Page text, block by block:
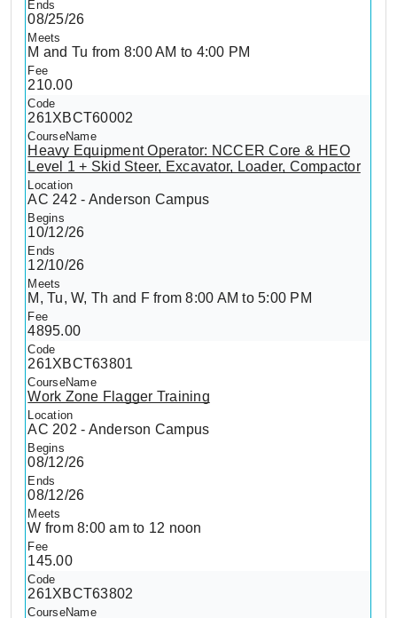
08/25/26
M and Tu from 8:00 AM to 4:00 PM
210.00
261XBCT60002
Heavy Equipment Operator: NCCER Core & HEO
Level 1 + Skid Steer, Excavator, Loader, Compactor
AC 242 - Anderson Campus
10/12/26
12/10/26
M, Tu, W, Th and F from 8:00 AM to 5:00 PM
4895.00
261XBCT63801
Work Zone Flagger Training
AC 202 - Anderson Campus
08/12/26
08/12/26
W from 8:00 am to 12 noon
145.00
261XBCT63802